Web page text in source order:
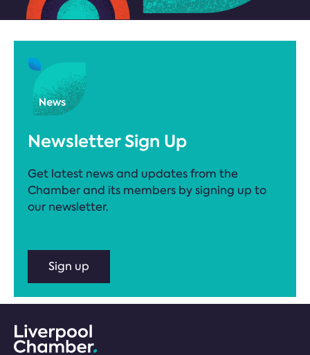
Newsletter Sign Up
Get latest news and updates from the
Chamber and its members by signing up to
our newsletter.
Sign up